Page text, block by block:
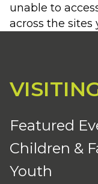
unable to
across the sites
Featured
Children &
Youth